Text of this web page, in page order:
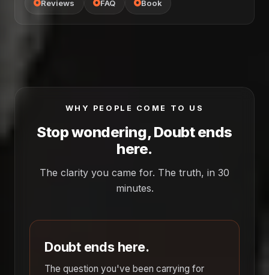
Reviews FAQ Book
WHY PEOPLE COME TO US
Stop wondering, Doubt ends
here.
The clarity you came for. The truth, in 30
minutes.
Doubt ends here.
The question you've been carrying for